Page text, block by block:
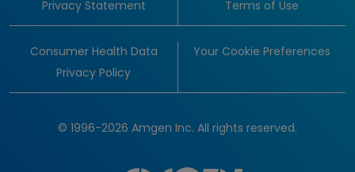
Privacy Statement Terms of Use
Consumer Health Data
Privacy Policy
Your Cookie Preferences
© 1996-2026 Amgen Inc. All rights reserved.